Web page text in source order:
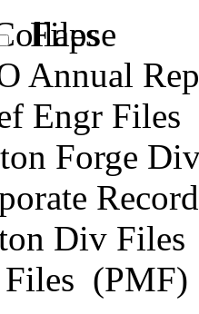
Files
Annual
Engr
Forge
Div
(PMF)